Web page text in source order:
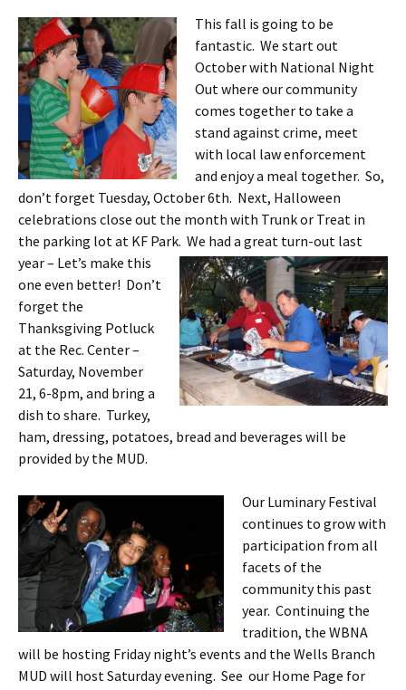
This fall is going to be
fantastic. We start out
October with National Night
Out where our community
comes together to take a
stand against crime, meet
with local law enforcement
and enjoy a meal together. So,
don’t forget Tuesday, October 6th. Next, Halloween
celebrations close out the month with Trunk or Treat in
the parking lot at KF Park. We had a great turn-out last
year – Let’s make this
one even better! Don’t
forget the
Thanksgiving Potluck
at the Rec. Center –
Saturday, November
21, 6-8pm, and bring a
dish to share. Turkey,
ham, dressing, potatoes, bread and beverages will be
provided by the MUD.
Our Luminary Festival
continues to grow with
participation from all
facets of the
community this past
year. Continuing the
tradition, the WBNA
will be hosting Friday night’s events and the Wells Branch
MUD will host Saturday evening. See our Home Page for